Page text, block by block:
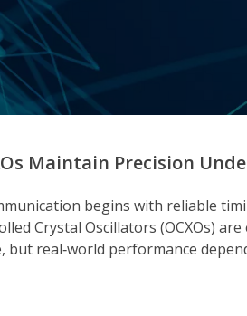
Maintain Precision
begins with reliable
Crystal Oscillators (OCXOs)
but real‑world performance